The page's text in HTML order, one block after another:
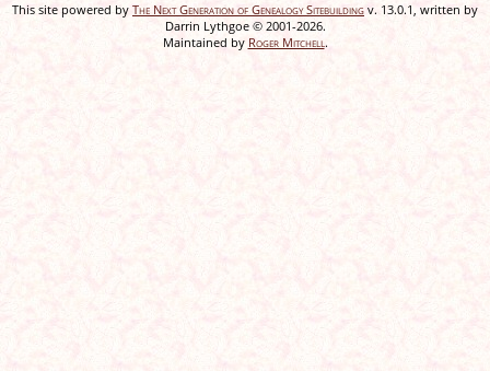
This site powered by The Next Generation of Genealogy Sitebuilding v. 13.0.1, written by
Darrin Lythgoe © 2001-2026.
Maintained by Roger Mitchell.